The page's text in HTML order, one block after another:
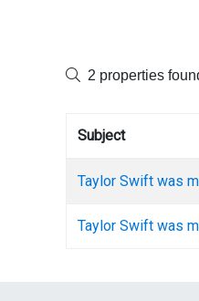
2 properties
Subject
Taylor Swift was
Taylor Swift was